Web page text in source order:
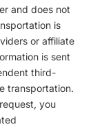
and does not
is
or affiliate
is sent
third-
transportation.
you